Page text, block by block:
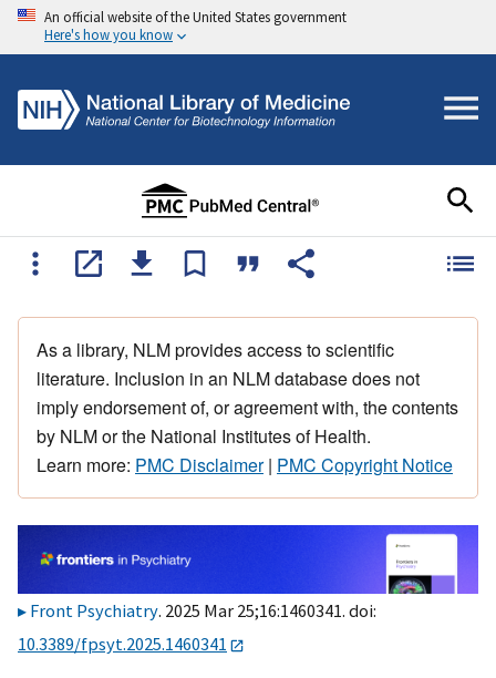
An official website of the United States government
Here's how you know
As a library, NLM provides access to scientific
literature. Inclusion in an NLM database does not
imply endorsement of, or agreement with, the contents
by NLM or the National Institutes of Health.
Learn more: PMC Disclaimer| PMC Copyright Notice
Front Psychiatry. 2025 Mar 25;16:1460341. doi:
10.3389/fpsyt.2025.1460341